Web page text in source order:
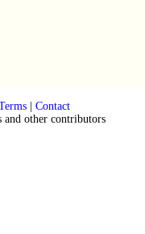
| Contact
and other contributors